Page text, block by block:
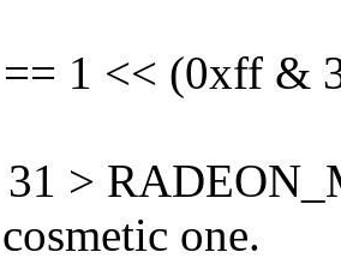
1 << (0xff &
31 >
one.